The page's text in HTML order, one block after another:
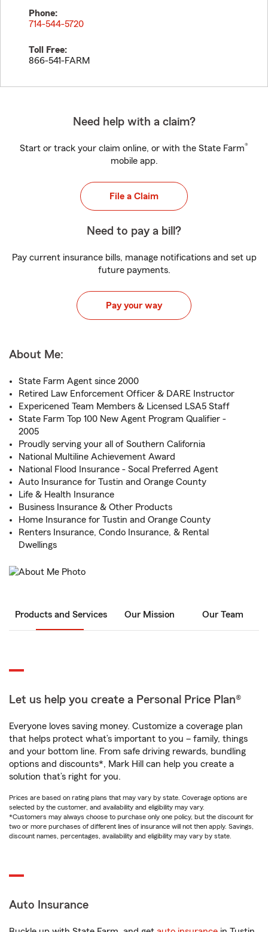
Phone:
714-544-5720
Toll Free:
866-541-FARM
Need help with a claim?
Start or track your claim online, or with the State Farm®
mobile app.
File a Claim
Need to pay a bill?
Pay current insurance bills, manage notifications and set up
future payments.
Pay your way
About Me:
State Farm Agent since 2000
Retired Law Enforcement Officer & DARE Instructor
Expericened Team Members & Licensed LSA5 Staff
State Farm Top 100 New Agent Program Qualifier -
2005
Proudly serving your all of Southern California
National Multiline Achievement Award
National Flood Insurance - Socal Preferred Agent
Auto Insurance for Tustin and Orange County
Life & Health Insurance
Business Insurance & Other Products
Home Insurance for Tustin and Orange County
Renters Insurance, Condo Insurance, & Rental
Dwellings
Products and Services Our Mission Our Team
Let us help you create a Personal Price Plan®
Everyone loves saving money. Customize a coverage plan
that helps protect what’s important to you – family, things
and your bottom line. From safe driving rewards, bundling
options and discounts*, Mark Hill can help you create a
solution that’s right for you.
Prices are based on rating plans that may vary by state. Coverage options are
selected by the customer, and availability and eligibility may vary.
*Customers may always choose to purchase only one policy, but the discount for
two or more purchases of different lines of insurance will not then apply. Savings,
discount names, percentages, availability and eligibility may vary by state.
Auto Insurance